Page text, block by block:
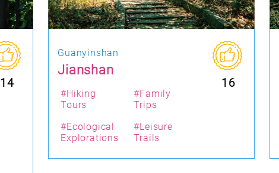
14
Guanyinshan
Jianshan
16
#Hiking
Tours
#Family
Trips
#Ecological
Explorations
#Leisure
Trails